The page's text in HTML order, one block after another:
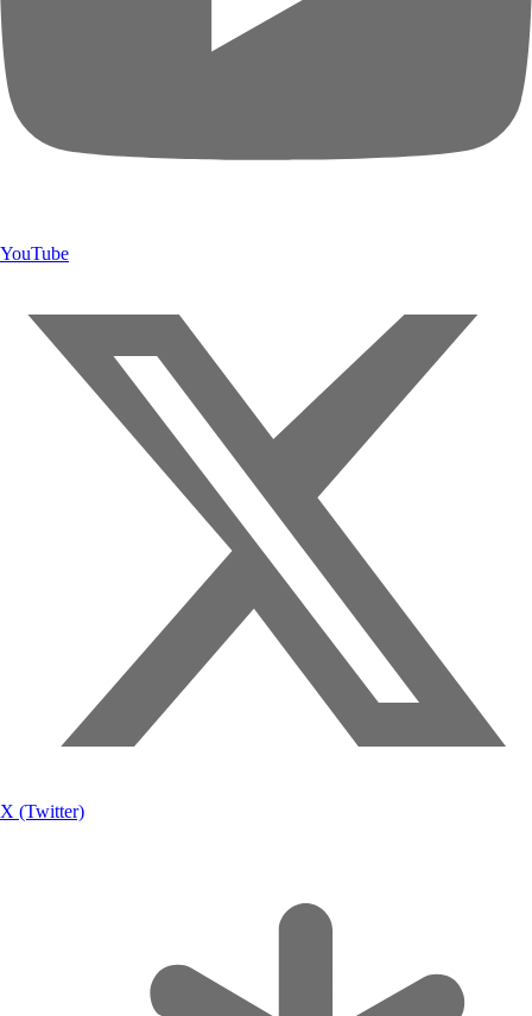
YouTube
X (Twitter)